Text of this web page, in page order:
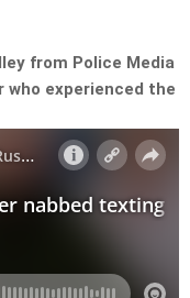
from Police Media
experienced the